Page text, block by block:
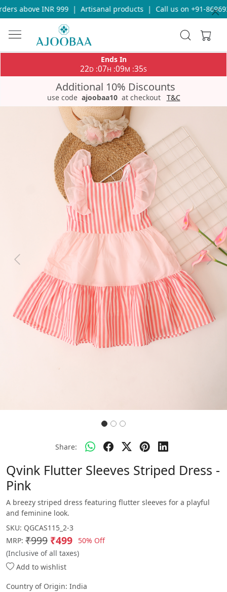
above INR 999 | Artisanal products | Call us on +91-
Ends In
22D :07H :09M :35S
Additional 10% Discounts
use code ajoobaa10 at checkout T&C
Previous Next
Share:
Qvink Flutter Sleeves Striped Dress -
Pink
A breezy striped dress featuring flutter sleeves for a playful
and feminine look.
SKU: QGCAS115_2-3
MRP: ₹999 ₹499
50% Off
(Inclusive of all taxes)
Add to wishlist
Country of Origin: India